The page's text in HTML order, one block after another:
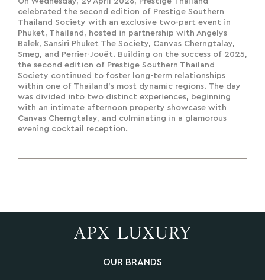
celebrated the second edition of Prestige Southern
Thailand Society with an exclusive two-part event in
Phuket, Thailand, hosted in partnership with Angelys
Balek, Sansiri Phuket The Society, Canvas Cherngtalay,
Smeg, and Perrier-Jouët. Building on the success of 2025,
the second edition of Prestige Southern Thailand
Society continued to foster long-term relationships
within one of Thailand's most dynamic regions. The day
was divided into two distinct experiences, beginning
with an intimate afternoon property showcase with
Canvas Cherngtalay, and culminating in a glamorous
evening cocktail reception.
OUR BRANDS